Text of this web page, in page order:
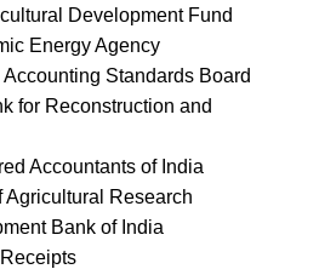
Development Fund
Energy Agency
Standards Board
for Reconstruction and
Accountants of India
Agricultural Research
Bank of India